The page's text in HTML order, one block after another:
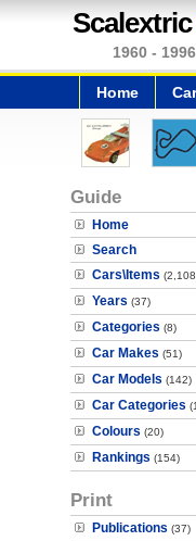
Scalextric
1960 - 1996
Home
Guide
Home
Search
Cars\Items
Years (37)
Categories (8)
Car Makes (51)
Car Models (142)
Car Categories
Colours (20)
Rankings (154)
Print
Publications (37)